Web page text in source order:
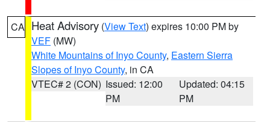
CA Heat Advisory (View Text) expires 10:00 PM by
VEF (MW)
White Mountains of Inyo County, Eastern Sierra
Slopes of Inyo County, in CA
VTEC# 2 (CON) Issued: 12:00
PM
Updated: 04:15
PM